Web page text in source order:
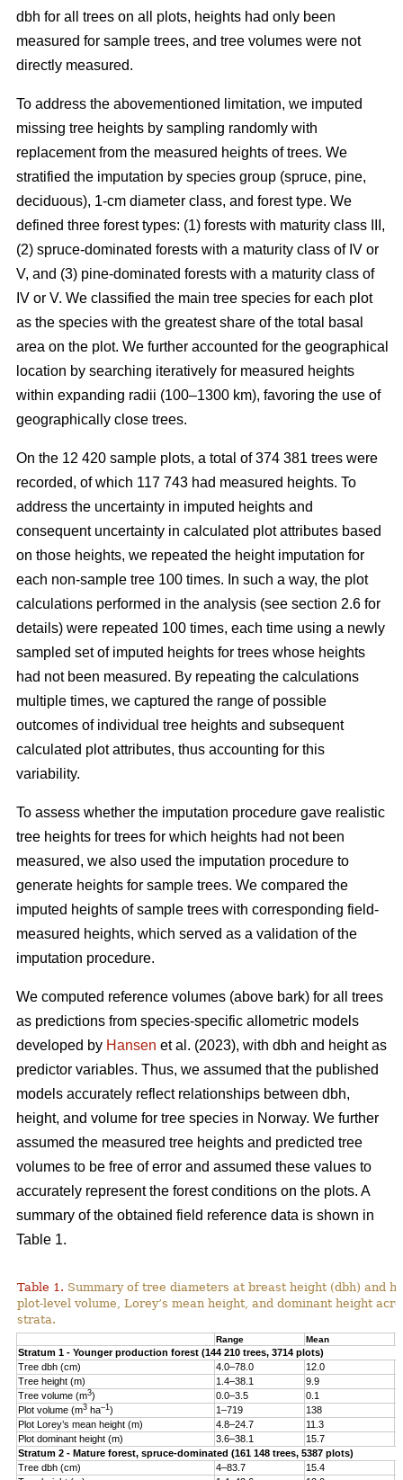
dbh for all trees on all plots, heights had only been
measured for sample trees, and tree volumes were not
directly measured.
To address the abovementioned limitation, we imputed
missing tree heights by sampling randomly with
replacement from the measured heights of trees. We
stratified the imputation by species group (spruce, pine,
deciduous), 1-cm diameter class, and forest type. We
defined three forest types: (1) forests with maturity class III,
(2) spruce-dominated forests with a maturity class of IV or
V, and (3) pine-dominated forests with a maturity class of
IV or V. We classified the main tree species for each plot
as the species with the greatest share of the total basal
area on the plot. We further accounted for the geographical
location by searching iteratively for measured heights
within expanding radii (100–1300 km), favoring the use of
geographically close trees.
On the 12 420 sample plots, a total of 374 381 trees were
recorded, of which 117 743 had measured heights. To
address the uncertainty in imputed heights and
consequent uncertainty in calculated plot attributes based
on those heights, we repeated the height imputation for
each non-sample tree 100 times. In such a way, the plot
calculations performed in the analysis (see section 2.6 for
details) were repeated 100 times, each time using a newly
sampled set of imputed heights for trees whose heights
had not been measured. By repeating the calculations
multiple times, we captured the range of possible
outcomes of individual tree heights and subsequent
calculated plot attributes, thus accounting for this
variability.
To assess whether the imputation procedure gave realistic
tree heights for trees for which heights had not been
measured, we also used the imputation procedure to
generate heights for sample trees. We compared the
imputed heights of sample trees with corresponding field-
measured heights, which served as a validation of the
imputation procedure.
We computed reference volumes (above bark) for all trees
as predictions from species-specific allometric models
developed by Hansen et al. (2023), with dbh and height as
predictor variables. Thus, we assumed that the published
models accurately reflect relationships between dbh,
height, and volume for tree species in Norway. We further
assumed the measured tree heights and predicted tree
volumes to be free of error and assumed these values to
accurately represent the forest conditions on the plots. A
summary of the obtained field reference data is shown in
Table 1.
Table 1. Summary of tree diameters at breast height (dbh) and
plot-level volume, Lorey’s mean height, and dominant height
strata.
Range Mean
Stratum 1 - Younger production forest (144 210 trees, 3714 plots)
Tree dbh (cm)
4.0–78.0 12.0
Tree height (m)
1.4–38.1 9.9
Tree volume (m3) 0.0–3.5 0.1
Plot volume (m3 ha–1) 1–719 138
Plot Lorey’s mean height (m)
4.8–24.7 11.3
Plot dominant height (m)
3.6–38.1 15.7
Stratum 2 - Mature forest, spruce-dominated (161 148 trees, 5387 plots)
Tree dbh (cm)
4–83.7 15.4